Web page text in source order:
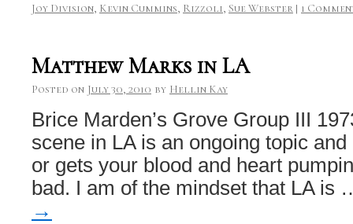
Joy Division, Kevin Cummins, Rizzoli, Sue Webster | 1
Matthew Marks in LA
Posted on July 30, 2010 by Hellin Kay
Brice Marden’s Grove Group III
scene in LA is an ongoing topic
or gets your blood and heart
bad. I am of the mindset that LA
→